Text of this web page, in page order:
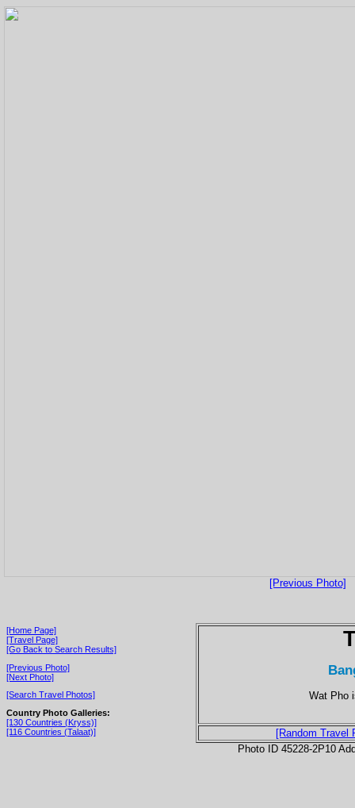
[Previous Photo]
[Home Page]
[Travel Page]
[Go Back to Search Results]
[Previous Photo]
[Next Photo]
[Search Travel Photos]
Country Photo Galleries:
[130 Countries (Kryss)]
[116 Countries (Talaat)]
Wat Pho
[Random Travel
Photo ID 45228-2P10